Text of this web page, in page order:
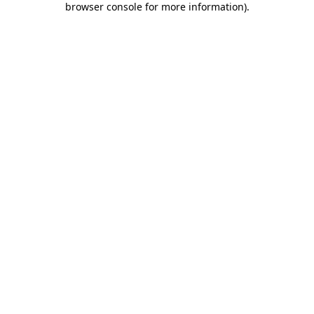
browser console for more information).